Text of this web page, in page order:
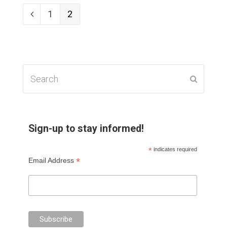
Previous
Page
1 Page
2
Sign-up to stay informed!
* indicates required
Email Address *